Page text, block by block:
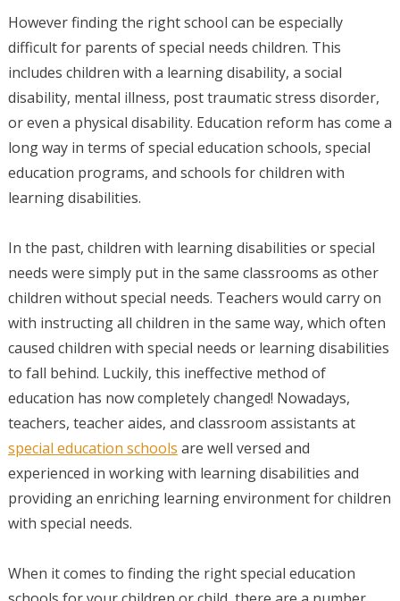
However finding the right school can be especially
difficult for parents of special needs children. This
includes children with a learning disability, a social
disability, mental illness, post traumatic stress disorder,
or even a physical disability. Education reform has come a
long way in terms of special education schools, special
education programs, and schools for children with
learning disabilities.
In the past, children with learning disabilities or special
needs were simply put in the same classrooms as other
children without special needs. Teachers would carry on
with instructing all children in the same way, which often
caused children with special needs or learning disabilities
to fall behind. Luckily, this ineffective method of
education has now completely changed! Nowadays,
teachers, teacher aides, and classroom assistants at
special education schools are well versed and
experienced in working with learning disabilities and
providing an enriching learning environment for children
with special needs.
When it comes to finding the right special education